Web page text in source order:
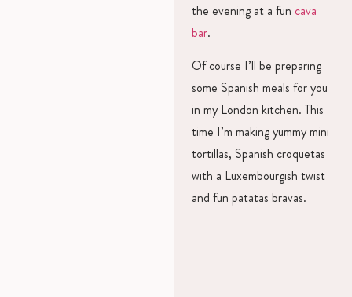
the evening at a fun cava
bar.
Of course I’ll be preparing
some Spanish meals for you
in my London kitchen. This
time I’m making yummy mini
tortillas, Spanish croquetas
with a Luxembourgish twist
and fun patatas bravas.